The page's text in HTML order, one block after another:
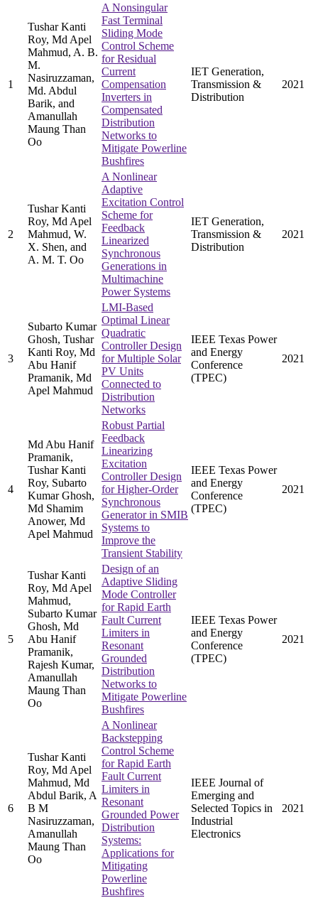
1
Tushar Kanti
Roy, Md Apel
Mahmud, A. B.
M.
Nasiruzzaman,
Md. Abdul
Barik, and
Amanullah
Maung Than
Oo
A Nonsingular
Fast Terminal
Sliding Mode
Control Scheme
for Residual
Current
Compensation
Inverters in
Compensated
Distribution
Networks to
Mitigate Powerline
Bushfires
IET Generation,
Transmission &
Distribution
2021
2
Tushar Kanti
Roy, Md Apel
Mahmud, W.
X. Shen, and
A. M. T. Oo
A Nonlinear
Adaptive
Excitation Control
Scheme for
Feedback
Linearized
Synchronous
Generations in
Multimachine
Power Systems
IET Generation,
Transmission &
Distribution
2021
3
Subarto Kumar
Ghosh, Tushar
Kanti Roy, Md
Abu Hanif
Pramanik, Md
Apel Mahmud
LMI-Based
Optimal Linear
Quadratic
Controller Design
for Multiple Solar
PV Units
Connected to
Distribution
Networks
IEEE Texas Power
and Energy
Conference
(TPEC)
2021
4
Md Abu Hanif
Pramanik,
Tushar Kanti
Roy, Subarto
Kumar Ghosh,
Md Shamim
Anower, Md
Apel Mahmud
Robust Partial
Feedback
Linearizing
Excitation
Controller Design
for Higher-Order
Synchronous
Generator in SMIB
Systems to
Improve the
Transient Stability
IEEE Texas Power
and Energy
Conference
(TPEC)
2021
5
Tushar Kanti
Roy, Md Apel
Mahmud,
Subarto Kumar
Ghosh, Md
Abu Hanif
Pramanik,
Rajesh Kumar,
Amanullah
Maung Than
Oo
Design of an
Adaptive Sliding
Mode Controller
for Rapid Earth
Fault Current
Limiters in
Resonant
Grounded
Distribution
Networks to
Mitigate Powerline
Bushfires
IEEE Texas Power
and Energy
Conference
(TPEC)
2021
6
Tushar Kanti
Roy, Md Apel
Mahmud, Md
Abdul Barik, A
B M
Nasiruzzaman,
Amanullah
Maung Than
Oo
A Nonlinear
Backstepping
Control Scheme
for Rapid Earth
Fault Current
Limiters in
Resonant
Grounded Power
Distribution
Systems:
Applications for
Mitigating
Powerline
Bushfires
IEEE Journal of
Emerging and
Selected Topics in
Industrial
Electronics
2021